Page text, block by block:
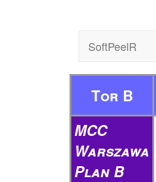
SoftPeelR
Tor B
MCC
Warszawa
Plan B